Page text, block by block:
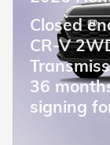
Closed
CR-V
36
signing